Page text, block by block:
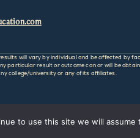
will vary by individual and be affected by
particular result or outcome can or will be
college/university or any of its affiliates.
to use this site we will assume